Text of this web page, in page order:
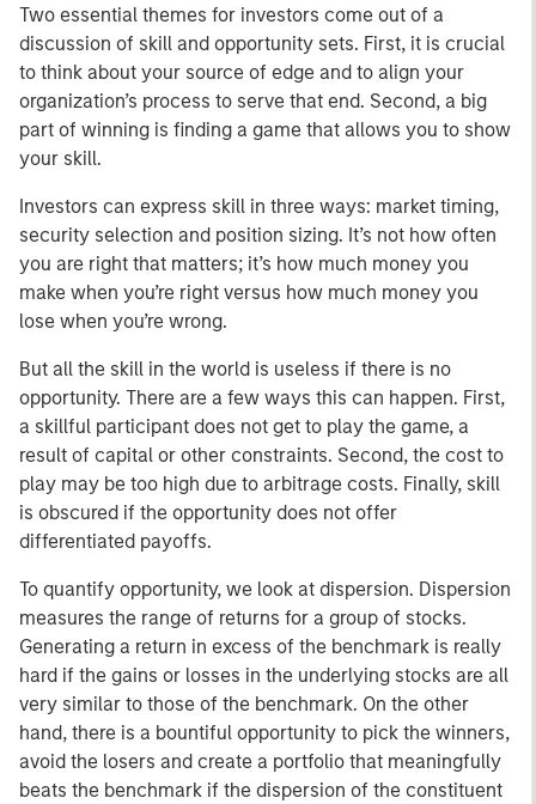
Two essential themes for investors come out of a
discussion of skill and opportunity sets. First, it is crucial
to think about your source of edge and to align your
organization’s process to serve that end. Second, a big
part of winning is finding a game that allows you to show
your skill.
Investors can express skill in three ways: market timing,
security selection and position sizing. It’s not how often
you are right that matters; it’s how much money you
make when you’re right versus how much money you
lose when you’re wrong.
But all the skill in the world is useless if there is no
opportunity. There are a few ways this can happen. First,
a skillful participant does not get to play the game, a
result of capital or other constraints. Second, the cost to
play may be too high due to arbitrage costs. Finally, skill
is obscured if the opportunity does not offer
differentiated payoffs.
To quantify opportunity, we look at dispersion. Dispersion
measures the range of returns for a group of stocks.
Generating a return in excess of the benchmark is really
hard if the gains or losses in the underlying stocks are all
very similar to those of the benchmark. On the other
hand, there is a bountiful opportunity to pick the winners,
avoid the losers and create a portfolio that meaningfully
beats the benchmark if the dispersion of the constituent